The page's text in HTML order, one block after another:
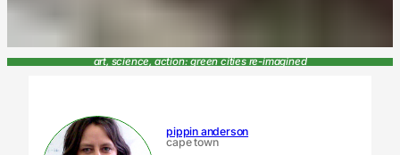
art, science, action: green cities re-imagined
pippin anderson
cape town